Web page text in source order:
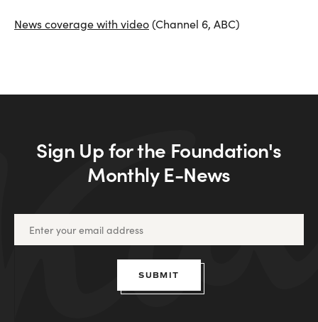
News coverage with video(Channel 6, ABC)
Sign Up for the Foundation's
Monthly E-News
SUBMIT